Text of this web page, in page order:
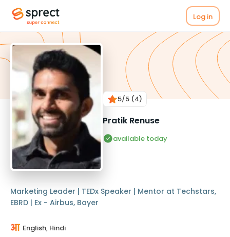
Log in
5/5 (4)
Pratik Renuse
available today
Marketing Leader | TEDx Speaker | Mentor at Techstars,
EBRD | Ex - Airbus, Bayer
English, Hindi